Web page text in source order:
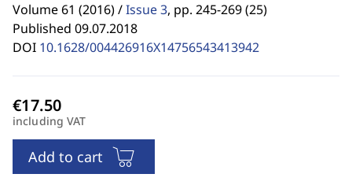
Volume 61 (2016) /Issue 3, pp. 245-269 (25)
Published 09.07.2018
DOI 10.1628/004426916X14756543413942
including VAT
Add to cart